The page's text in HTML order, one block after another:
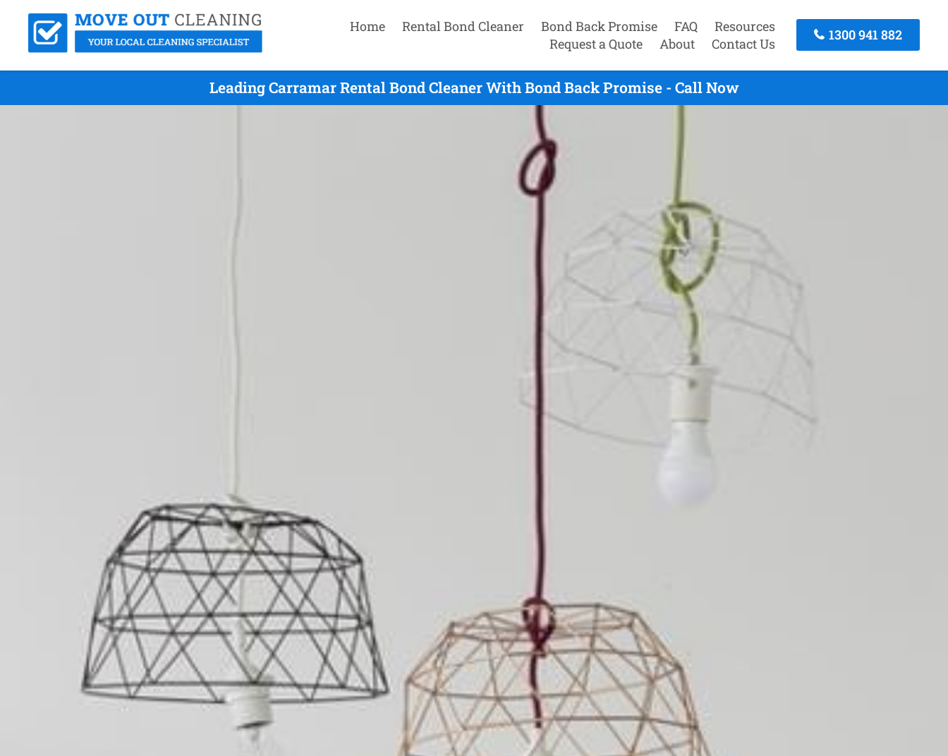
Home Rental Bond Cleaner Bond Back Promise FAQ
Resources
Request a Quote
About Contact Us
1300 941 882
Leading Carramar Rental Bond Cleaner With Bond Back Promise - Call Now